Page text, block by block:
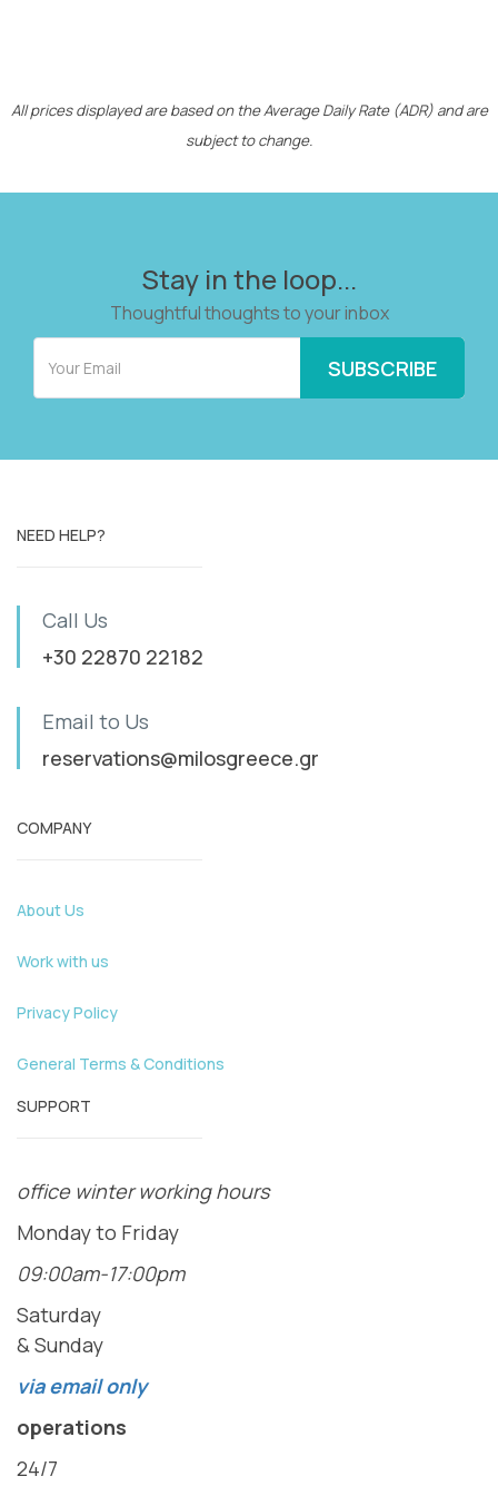
All prices displayed are based on the Average Daily Rate (ADR) and are
subject to change.
Stay in the loop...
Thoughtful thoughts to your inbox
NEED HELP?
Call Us
+30 22870 22182
Email to Us
reservations@milosgreece.gr
COMPANY
About Us
Work with us
Privacy Policy
General Terms & Conditions
SUPPORT
office winter working hours
Monday to Friday
09:00am-17:00pm
Saturday
& Sunday
via email only
operations
24/7